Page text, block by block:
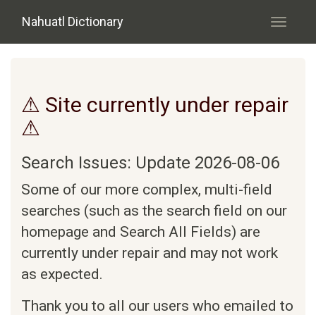
Nahuatl Dictionary
Toggle
⚠ Site currently under repair
⚠
Search Issues: Update 2026-08-06
Some of our more complex, multi-field
searches (such as the search field on our
homepage and Search All Fields) are
currently under repair and may not work
as expected.
Thank you to all our users who emailed to